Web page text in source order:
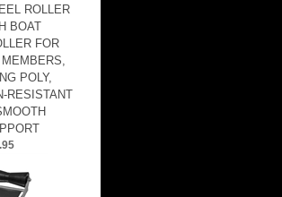
ROLLER
BOAT
FOR
POLY,
RESISTANT